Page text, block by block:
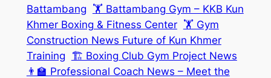
Battambang 🏋️ Battambang Gym – KKB Kun
Khmer Boxing & Fitness Center 🏋️ Gym
Construction News Future of Kun Khmer
Training
🏗️ Boxing Club Gym Project News
👨‍🏫 Professional Coach News – Meet the